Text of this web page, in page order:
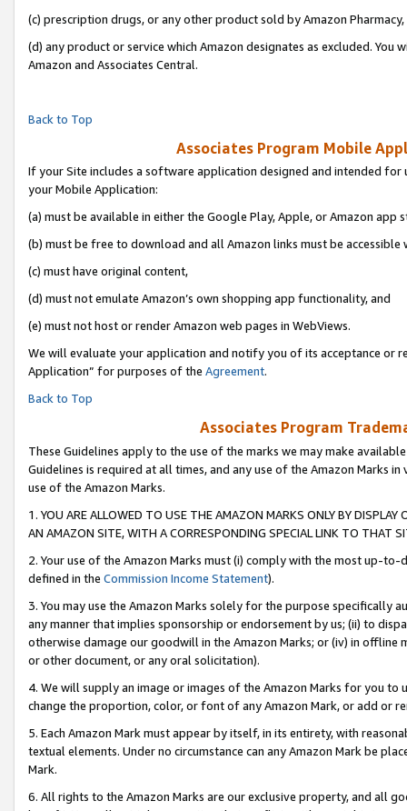
(c) prescription drugs, or any other product sold by Amazon Pharmacy,
(d) any product or service which Amazon designates as excluded.
Amazon and Associates Central.
Back to Top
Associates Program Mobile
If your Site includes a software application designed and intended
your Mobile Application:
(a) must be available in either the Google Play, Apple, or Amazon app
(b) must be free to download and all Amazon links must be accessible
(c) must have original content,
(d) must not emulate Amazon’s own shopping app functionality, and
(e) must not host or render Amazon web pages in WebViews.
We will evaluate your application and notify you of its acceptance or
Application” for purposes of the Agreement.
Back to Top
Associates Program
These Guidelines apply to the use of the marks we may make
Guidelines is required at all times, and any use of the Amazon Marks
use of the Amazon Marks.
1. YOU ARE ALLOWED TO USE THE AMAZON MARKS ONLY BY
AN AMAZON SITE, WITH A CORRESPONDING SPECIAL LINK TO THAT
2. Your use of the Amazon Marks must (i) comply with the most up-
defined in the Commission Income Statement).
3. You may use the Amazon Marks solely for the purpose specifically
any manner that implies sponsorship or endorsement by us; (ii) to
otherwise damage our goodwill in the Amazon Marks; or (iv) in offline
or other document, or any oral solicitation).
4. We will supply an image or images of the Amazon Marks for you to
change the proportion, color, or font of any Amazon Mark, or add or
5. Each Amazon Mark must appear by itself, in its entirety, with
textual elements. Under no circumstance can any Amazon Mark be
Mark.
6. All rights to the Amazon Marks are our exclusive property, and all